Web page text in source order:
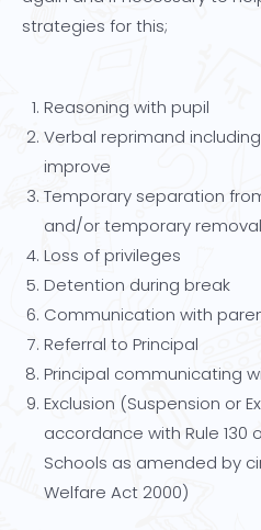
strategies for this;
Reasoning with pupil
Verbal reprimand
improve
Temporary separation
and/or temporary
Loss of privileges
Detention during break
Communication with
Referral to Principal
Principal communicating
Exclusion (Suspension or
accordance with Rule 130
Schools as amended by
Welfare Act 2000)